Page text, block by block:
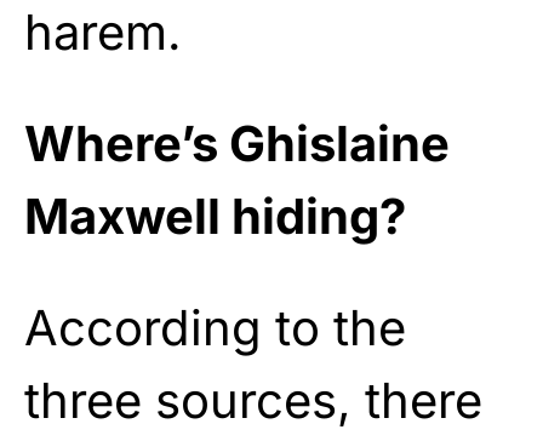
harem.
Where’s Ghislaine
Maxwell hiding?
According to the
three sources, there